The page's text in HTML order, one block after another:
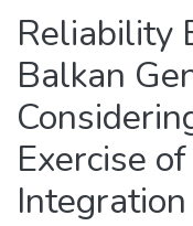
Reliability
Balkan
Exercise
Integration